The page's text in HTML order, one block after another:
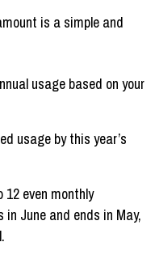
is a simple and
usage based on your
usage by this year’s
even monthly
June and ends in May,